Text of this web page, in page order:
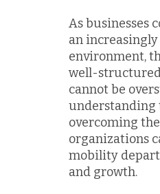
As businesses
an
environment,
well-
cannot be
understanding
overcoming
organizations
mobility
and growth.